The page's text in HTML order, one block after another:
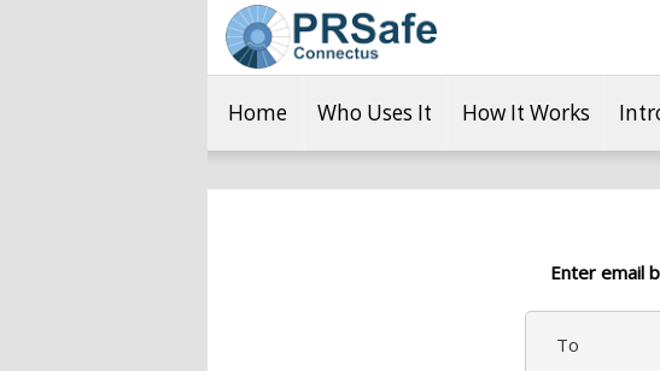
Home Who Uses It How It Works
Enter email
To